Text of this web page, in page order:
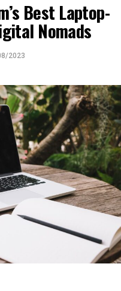
Best Laptop-
Nomads
2023